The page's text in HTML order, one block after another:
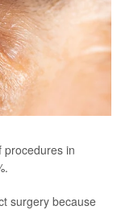
procedures in
surgery because